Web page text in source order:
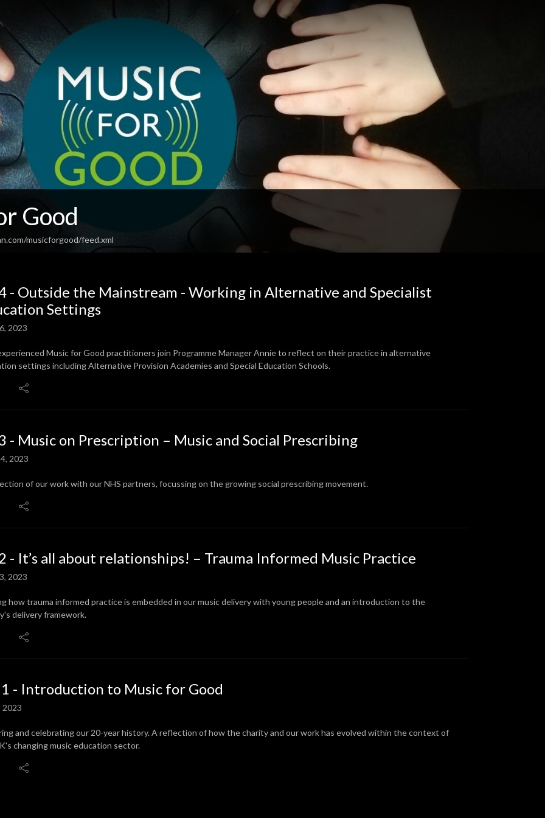
Good
musicforgood/feed.xml
- Outside the Mainstream - Working in Alternative and Specialist
Settings
2023
Music for Good practitioners join Programme Manager Annie to reflect on their practice in alternative
settings including Alternative Provision Academies and Special Education Schools.
- Music on Prescription – Music and Social Prescribing
2023
of our work with our NHS partners, focussing on the growing social prescribing movement.
- It’s all about relationships! – Trauma Informed Music Practice
2023
how trauma informed practice is embedded in our music delivery with young people and an introduction to the
delivery framework.
1 - Introduction to Music for Good
2023
and celebrating our 20-year history. A reflection of how the charity and our work has evolved within the context of
changing music education sector.